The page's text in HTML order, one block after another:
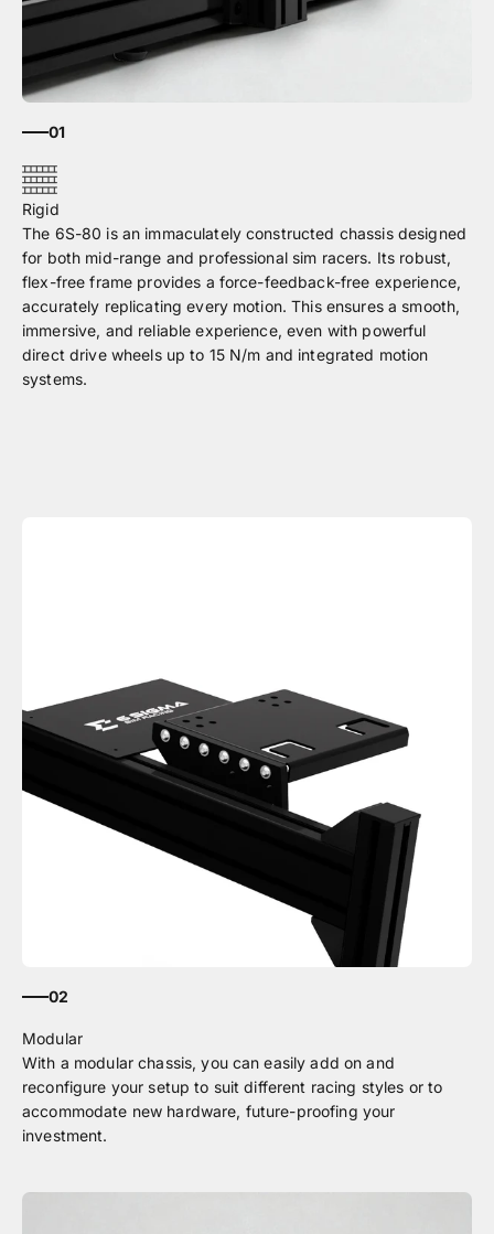
01
The 6S-80 is an immaculately constructed chassis designed
for both mid-range and professional sim racers. Its robust,
flex-free frame provides a force-feedback-free experience,
accurately replicating every motion. This ensures a smooth,
immersive, and reliable experience, even with powerful
direct drive wheels up to 15 N/m and integrated motion
systems.
02
With a modular chassis, you can easily add on and
reconfigure your setup to suit different racing styles or to
accommodate new hardware, future-proofing your
investment.